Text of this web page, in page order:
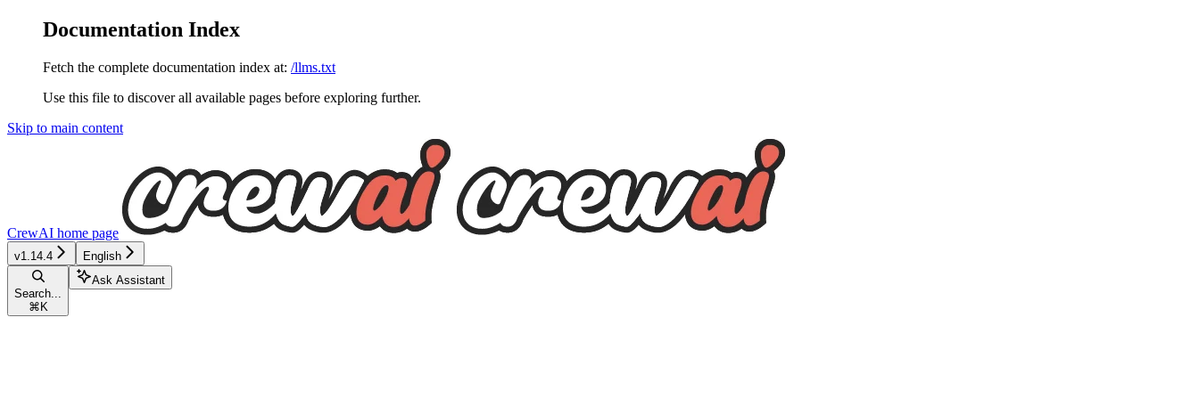
Documentation Index
Fetch the complete documentation index at: /llms.txt
Use this file to discover all available pages before exploring further.
Skip to main content
CrewAI home page
v1.14.4 English
Search...
⌘ K
Ask Assistant